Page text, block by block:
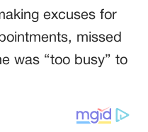
excuses for
missed
was “too busy” to